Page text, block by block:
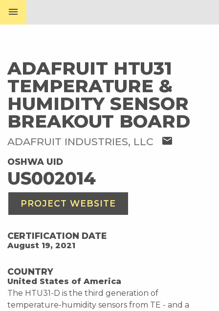
menu
ADAFRUIT HTU31
TEMPERATURE &
HUMIDITY SENSOR
BREAKOUT BOARD
ADAFRUIT INDUSTRIES, LLC mail
OSHWA UID
US002014
PROJECT WEBSITE
CERTIFICATION DATE
August 19, 2021
COUNTRY
United States of America
The HTU31-D is the third generation of
temperature-humidity sensors from TE - and a